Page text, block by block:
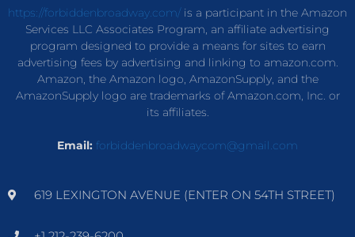
https://forbiddenbroadway.com/is a participant in the Amazon
Services LLC Associates Program, an affiliate advertising
program designed to provide a means for sites to earn
advertising fees by advertising and linking to amazon.com.
Amazon, the Amazon logo, AmazonSupply, and the
AmazonSupply logo are trademarks of Amazon.com, Inc. or
its affiliates.
Email: forbiddenbroadwaycom@gmail.com
619 LEXINGTON AVENUE (ENTER ON 54TH STREET)